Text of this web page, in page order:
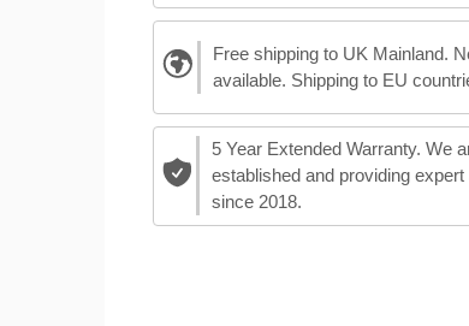
Free shipping to UK Mainland.
available. Shipping to EU
5 Year Extended Warranty. We
established and providing
since 2018.